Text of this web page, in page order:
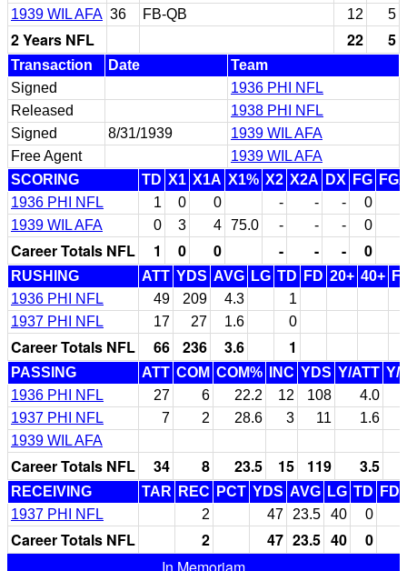
1939 WIL AFA 36 FB-QB 12 5
2 Years NFL 22 5
Transaction Date
Team
Signed
1936 PHI NFL
Released
1938 PHI NFL
Signed
8/31/1939
1939 WIL AFA
Free Agent
1939 WIL AFA
SCORING
TD X1 X1A X1% X2 X2A DX FG
1936 PHI NFL
1 0 0 - - -
0
1939 WIL AFA
0 3 4 75.0 - - - 0
Career Totals NFL 1 0 0 - - - 0
RUSHING ATT YDS AVG LG TD FD 20+ 40+
1936 PHI NFL
49 209 4.3
1
1937 PHI NFL
17 27 1.6 0
Career Totals NFL 66 236 3.6 1
PASSING ATT COM COM% INC YDS Y/ATT Y/
1936 PHI NFL
27 6 22.2 12 108 4.0
1937 PHI NFL
7 2 28.6 3 11
1.6
1939 WIL AFA
Career Totals NFL 34 8 23.5 15 119 3.5
RECEIVING TAR REC PCT YDS AVG LG TD FD
1937 PHI NFL
2 47 23.5 40 0
Career Totals NFL 2 47 23.5 40
0
In Memoriam